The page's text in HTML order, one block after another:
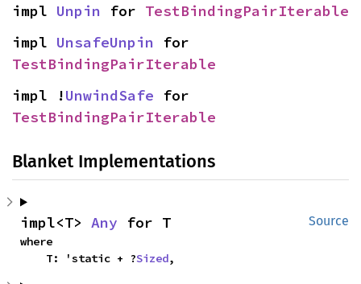
impl Unpin for TestBindingPairIterable
impl UnsafeUnpin
TestBindingPairIterable
impl !UnwindSafe
TestBindingPairIterable
Blanket Implementations
Source
impl<T> Any for T
where
    T: 'static + ?
Sized,